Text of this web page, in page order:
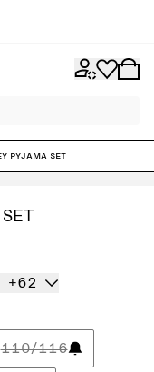
Pyjama Set
+62
110/116